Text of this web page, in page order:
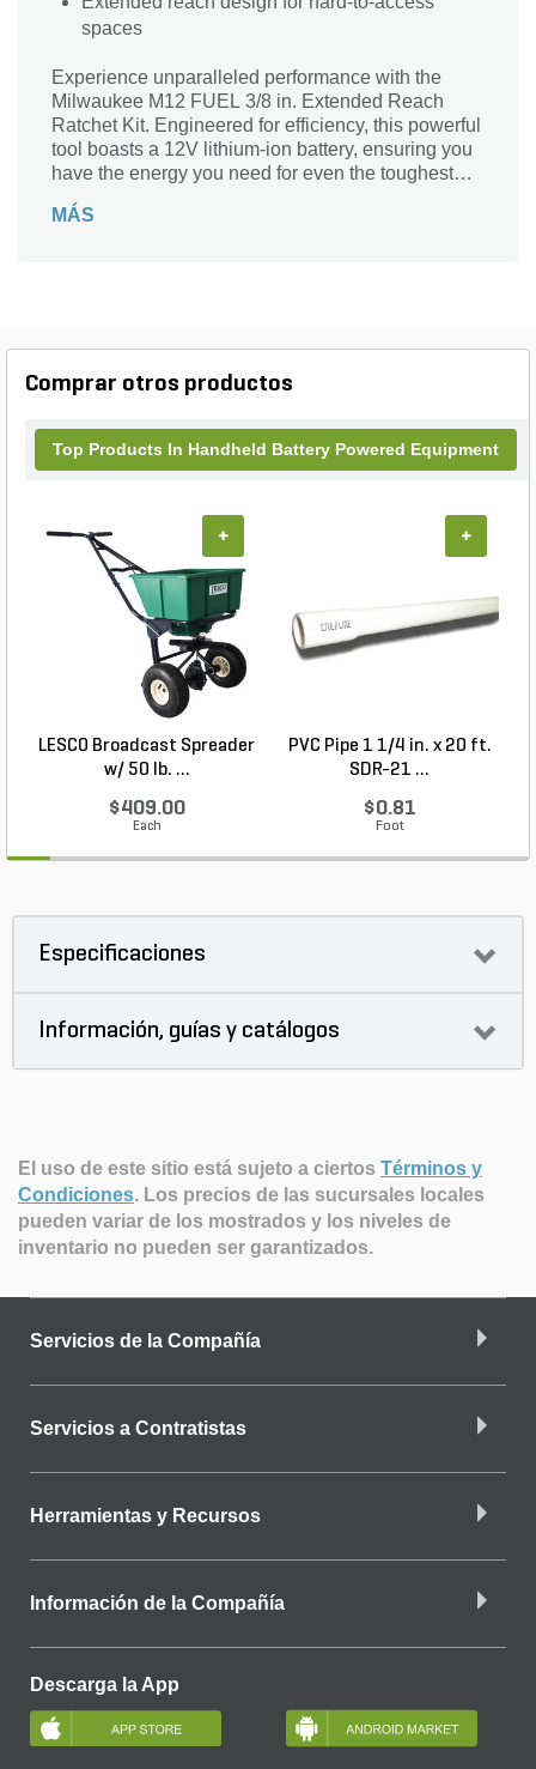
spaces
Experience unparalleled performance with the
Milwaukee M12 FUEL 3/8 in. Extended Reach
Ratchet Kit. Engineered for efficiency, this powerful
tool boasts a 12V lithium-ion battery, ensuring you
have the energy you need for even the toughest
professional but also signifies durability and
confidence.
MÁS
Comprar otros productos
Top Products In Handheld Battery Powered Equipment
LESCO Broadcast Spreader
w/ 50 lb. ...
$409.00
Each
+
PVC Pipe 1 1/4 in. x 20 ft.
SDR-21 ...
$0.81
Foot
+
Especificaciones
Información, guías y catálogos
El uso de este sitio está sujeto a ciertos Términos y
Condiciones. Los precios de las sucursales locales
pueden variar de los mostrados y los niveles de
inventario no pueden ser garantizados.
Servicios de la Compañía
Servicios a Contratistas
Herramientas y Recursos
Información de la Compañía
Descarga la App